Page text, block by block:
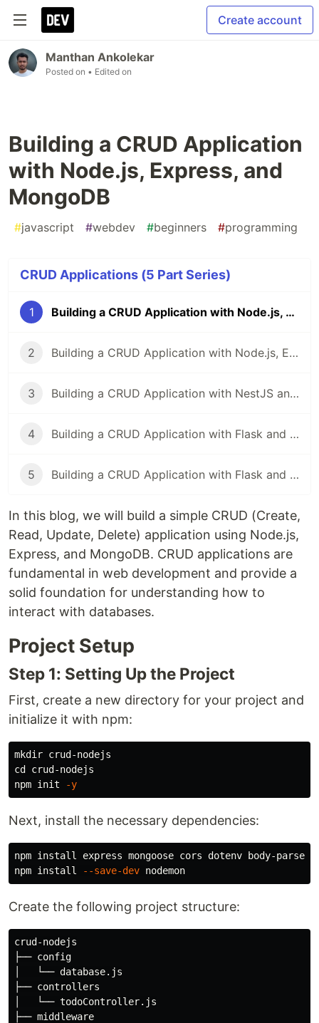
Create account
Manthan Ankolekar
Posted on • Edited on
Building a CRUD Application
with Node.js, Express, and
MongoDB
#javascript #webdev #beginners #programming
CRUD Applications (5 Part Series)
1 Building a CRUD Application with Node.js, Express, and MongoDB
2 Building a CRUD Application with Node.js, Express, and MySQL
3 Building a CRUD Application with NestJS and MongoDB
4 Building a CRUD Application with Flask and SQLAlchemy
5 Building a CRUD Application with Flask and MongoDB
In this blog, we will build a simple CRUD (Create,
Read, Update, Delete) application using Node.js,
Express, and MongoDB. CRUD applications are
fundamental in web development and provide a
solid foundation for understanding how to
interact with databases.
Project Setup
Step 1: Setting Up the Project
First, create a new directory for your project and
initialize it with npm:
mkdir
cd crud-nodejs
npm init
-y
Next, install the necessary dependencies:
npm install express mongoose cors dotenv body-parser
npm install --save-dev
Create the following project structure:
crud-nodejs
├── config
│   └── database.js
├── controllers
│   └── todoController.js
├── middleware